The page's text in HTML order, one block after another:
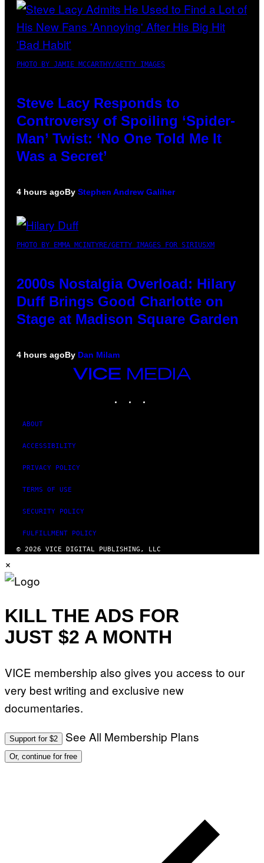
PHOTO BY JAMIE MCCARTHY/GETTY IMAGES
Steve Lacy Responds to
Controversy of Spoiling ‘Spider-
Man’ Twist: ‘No One Told Me It
Was a Secret’
4 hours agoBy Stephen Andrew Galiher
PHOTO BY EMMA MCINTYRE/GETTY IMAGES FOR SIRIUSXM
2000s Nostalgia Overload: Hilary
Duff Brings Good Charlotte on
Stage at Madison Square Garden
4 hours agoBy Dan Milam
VICE
MEDIA
ABOUT
ACCESSIBILITY
PRIVACY POLICY
TERMS OF USE
SECURITY POLICY
FULFILLMENT POLICY
© 2026 VICE DIGITAL PUBLISHING, LLC
×
KILL THE ADS FOR
JUST $2 A MONTH
VICE membership also gives you access to our
very best writing and exclusive new
documentaries.
Support for $2 See All Membership Plans
Or, continue for free